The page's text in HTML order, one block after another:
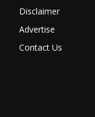
Disclaimer
Advertise
Contact Us